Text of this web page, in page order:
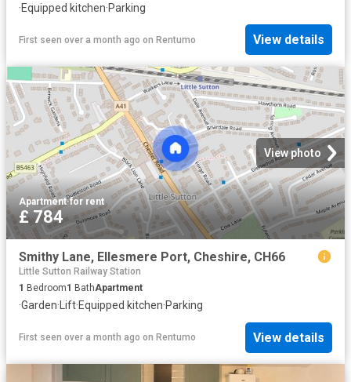
·Equipped kitchen·Parking
First seen over a month ago on Rentumo View details
View photo
Apartment·for rent
£ 784
Smithy Lane, Ellesmere Port, Cheshire, CH66
Little Sutton Railway Station
1 Bedroom1 BathApartment
·Garden·Lift·Equipped kitchen·Parking
First seen over a month ago on Rentumo View details